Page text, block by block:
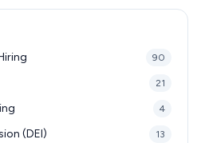
90
21
4
(DEI) 13